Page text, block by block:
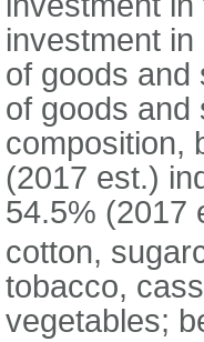
investment
of goods and
of goods and
composition,
(2017 est.)
54.5% (2017
cotton,
tobacco,
vegetables;